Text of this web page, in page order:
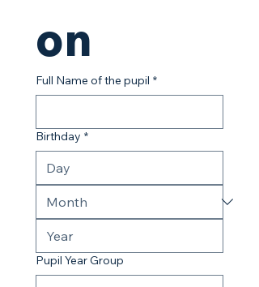
on
Full Name of the pupil *
Birthday *
Pupil Year Group